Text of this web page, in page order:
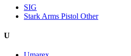
SIG
Stark Arms Pistol Other
U